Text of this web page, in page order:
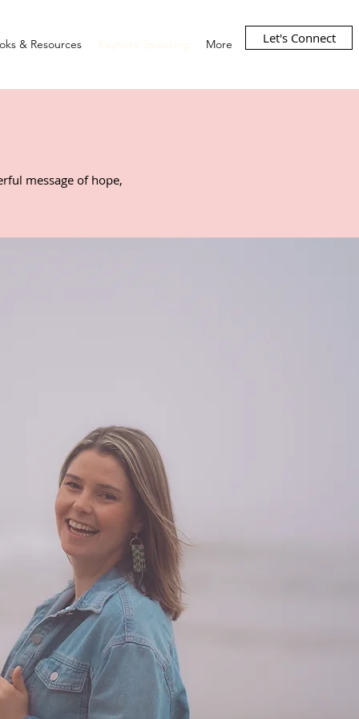
& Resources Keynote Speaking More Let's Connect
message of hope,